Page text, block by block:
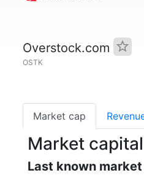
Overstock.com
OSTK
Market cap
Market
Last known